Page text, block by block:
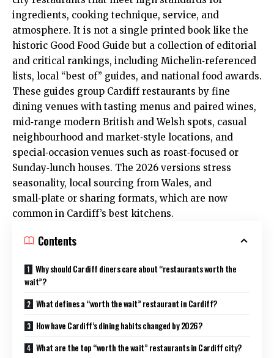
ingredients, cooking technique, service, and
atmosphere. It is not a single printed book like the
historic Good Food Guide but a collection of editorial
and critical rankings, including Michelin‑referenced
lists, local “best of” guides, and national food awards.
These guides group Cardiff restaurants by fine
dining venues with tasting menus and paired wines,
mid‑range modern British and Welsh spots, casual
neighbourhood and market‑style locations, and
special‑occasion venues such as roast‑focused or
Sunday‑lunch houses. The 2026 versions stress
seasonality, local sourcing from Wales, and
small‑plate or sharing formats, which are now
common in Cardiff’s best kitchens.
Contents
Why should Cardiff diners care about “restaurants worth the
wait”?
What defines a “worth the wait” restaurant in Cardiff?
How have Cardiff’s dining habits changed by 2026?
What are the top “worth the wait” restaurants in Cardiff city?